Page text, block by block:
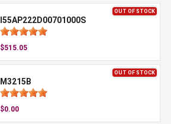
OUT OF STOCK
I55AP222D00701000S
$515.05
OUT OF STOCK
M3215B
$0.00